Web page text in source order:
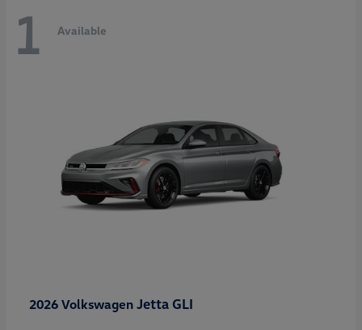
1 Available
2026 Volkswagen Jetta GLI